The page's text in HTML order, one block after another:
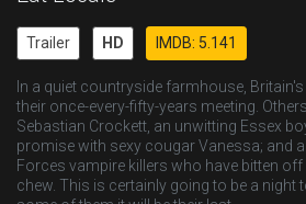
Trailer HD IMDB: 5.141
In a quiet countryside farmhouse,
their once-every-fifty-years meeting.
Sebastian Crockett, an unwitting Essex
promise with sexy cougar Vanessa; and
Forces vampire killers who have bitten
chew. This is certainly going to be a night